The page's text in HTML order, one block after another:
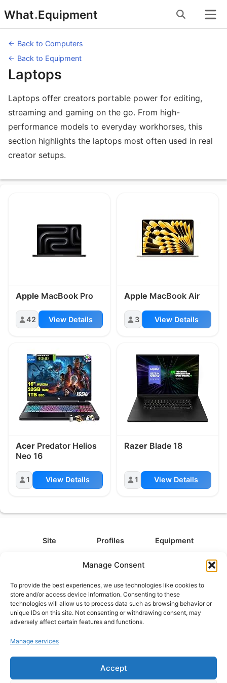
Manage Consent
To provide the best experiences, we use technologies like cookies to
store and/or access device information. Consenting to these
technologies will allow us to process data such as browsing behavior or
unique IDs on this site. Not consenting or withdrawing consent, may
adversely affect certain features and functions.
Manage services
Accept
to
content
What.Equipment
← Back to Computers
← Back to Equipment
Laptops
Laptops offer creators portable power for editing,
streaming and gaming on the go. From high-
performance models to everyday workhorses, this
section highlights the laptops most often used in real
creator setups.
Apple MacBook Pro
42 View Details
Apple MacBook Air
3 View Details
Acer Predator Helios
Neo 16
1 View Details
Razer Blade 18
1 View Details
Site
FAQ
Disclaimer
Privacy Policy
Cookie Policy
Profiles
Types
Categories
Platforms
Games
Equipment
Camera Accessories
Headphones
info@what.equipment